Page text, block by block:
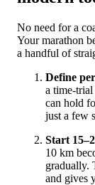
No need for a
Your marathon
a handful of
Define
a time-
can hold
just a few
Start
10 km
gradually.
and gives